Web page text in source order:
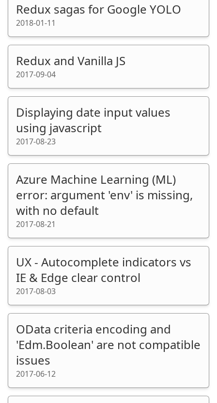
Redux sagas for Google YOLO
2018-01-11
Redux and Vanilla JS
2017-09-04
Displaying date input values
using javascript
2017-08-23
Azure Machine Learning (ML)
error: argument 'env' is missing,
with no default
2017-08-21
UX - Autocomplete indicators vs
IE & Edge clear control
2017-08-03
OData criteria encoding and
'Edm.Boolean' are not compatible
issues
2017-06-12